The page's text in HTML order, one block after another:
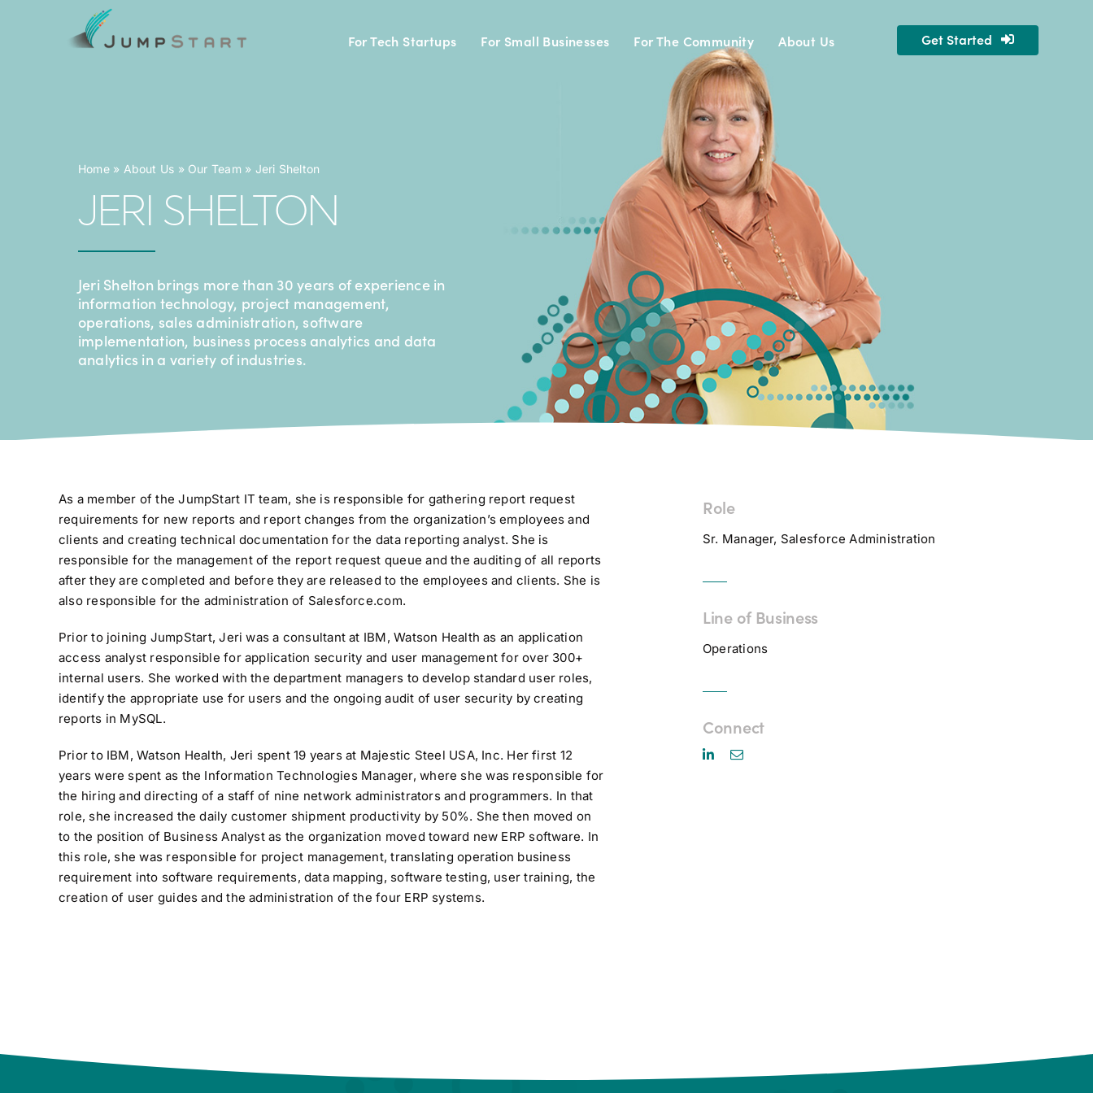
For Tech Startups For Small Businesses For The Community About Us Get Started
Home» About Us » Our Team » Jeri Shelton
JERI SHELTON
Jeri Shelton brings more than 30 years of experience in
information technology, project management,
operations, sales administration, software
implementation, business process analytics and data
analytics in a variety of industries.
As a member of the JumpStart IT team, she is responsible for gathering report request
requirements for new reports and report changes from the organization’s employees and
clients and creating technical documentation for the data reporting analyst. She is
responsible for the management of the report request queue and the auditing of all reports
after they are completed and before they are released to the employees and clients. She is
also responsible for the administration of Salesforce.com.
Prior to joining JumpStart, Jeri was a consultant at IBM, Watson Health as an application
access analyst responsible for application security and user management for over 300+
internal users. She worked with the department managers to develop standard user roles,
identify the appropriate use for users and the ongoing audit of user security by creating
reports in MySQL.
Prior to IBM, Watson Health, Jeri spent 19 years at Majestic Steel USA, Inc. Her first 12
years were spent as the Information Technologies Manager, where she was responsible for
the hiring and directing of a staff of nine network administrators and programmers. In that
role, she increased the daily customer shipment productivity by 50%. She then moved on
to the position of Business Analyst as the organization moved toward new ERP software. In
this role, she was responsible for project management, translating operation business
requirement into software requirements, data mapping, software testing, user training, the
creation of user guides and the administration of the four ERP systems.
Role
Sr. Manager, Salesforce Administration
Line of Business
Operations
Connect